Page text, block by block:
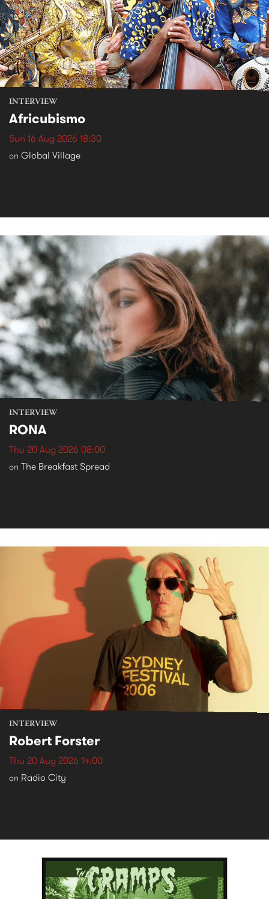
INTERVIEW
Africubismo
Sun 16 Aug 2026 18:30
on Global Village
INTERVIEW
RONA
Thu 20 Aug 2026 08:00
on The Breakfast Spread
INTERVIEW
Robert Forster
Thu 20 Aug 2026 14:00
on Radio City